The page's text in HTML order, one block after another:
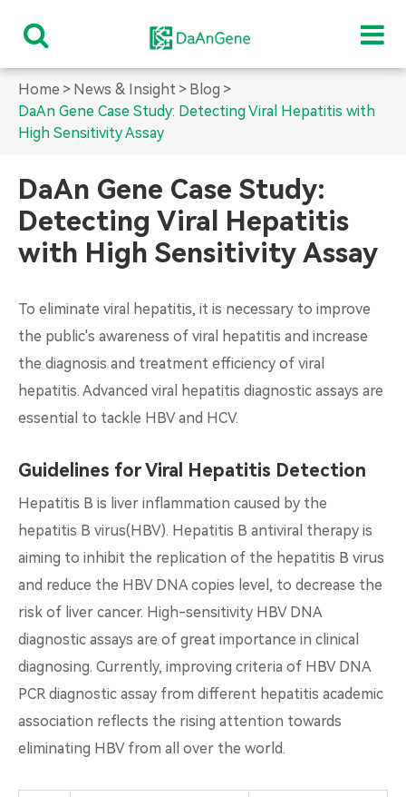
Home News & Insight
Blog
DaAn Gene Case Study: Detecting Viral Hepatitis with
High Sensitivity Assay
DaAn Gene Case Study:
Detecting Viral Hepatitis
with High Sensitivity Assay
To eliminate viral hepatitis, it is necessary to improve
the public's awareness of viral hepatitis and increase
the diagnosis and treatment efficiency of viral
hepatitis. Advanced viral hepatitis diagnostic assays are
essential to tackle HBV and HCV.
Guidelines for Viral Hepatitis Detection
Hepatitis B is liver inflammation caused by the
hepatitis B virus(HBV). Hepatitis B antiviral therapy is
aiming to inhibit the replication of the hepatitis B virus
and reduce the HBV DNA copies level, to decrease the
risk of liver cancer. High-sensitivity HBV DNA
diagnostic assays are of great importance in clinical
diagnosing. Currently, improving criteria of HBV DNA
PCR diagnostic assay from different hepatitis academic
association reflects the rising attention towards
eliminating HBV from all over the world.